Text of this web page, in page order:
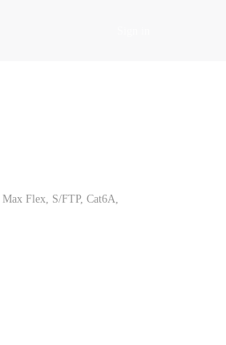
Flex, S/FTP, Cat6A,